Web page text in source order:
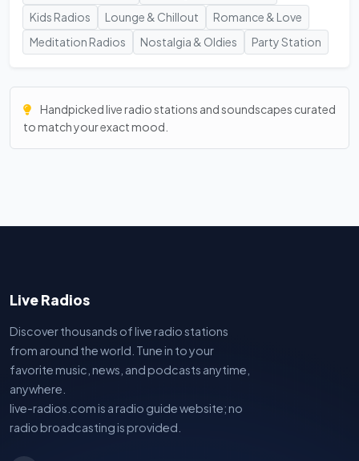
Kids Radios
Lounge & Chillout
Romance & Love
Meditation Radios
Nostalgia & Oldies Party Station
Handpicked live radio stations and soundscapes curated
to match your exact mood.
Live Radios
Discover thousands of live radio stations
from around the world. Tune in to your
favorite music, news, and podcasts anytime,
anywhere.
live-radios.com is a radio guide website; no
radio broadcasting is provided.